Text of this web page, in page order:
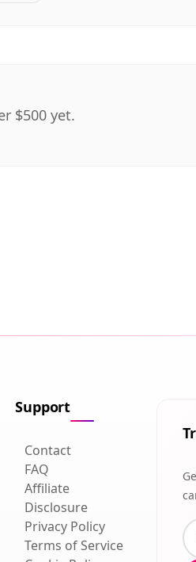
$500 yet.
Support
Contact
FAQ
Affiliate
Disclosure
Privacy Policy
Terms of Service